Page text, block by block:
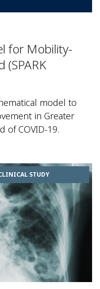
for Mobility-
(SPARK
model to
in Greater
of COVID-19.
STUDY